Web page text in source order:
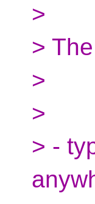
>
>
>
>
> -